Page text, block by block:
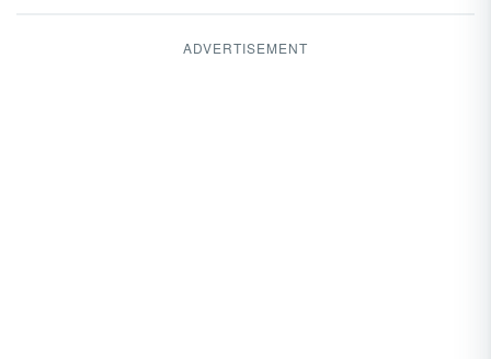
ADVERTISEMENT